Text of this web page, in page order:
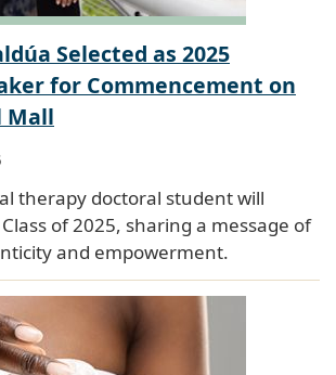
Selected as 2025
for Commencement on
Mall
therapy doctoral student will
Class of 2025, sharing a message of
and empowerment.